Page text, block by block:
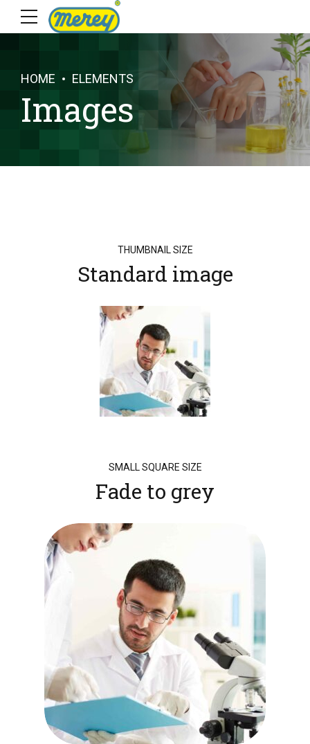
HOME ELEMENTS
Images
THUMBNAIL SIZE
Standard image
SMALL SQUARE SIZE
Fade to grey